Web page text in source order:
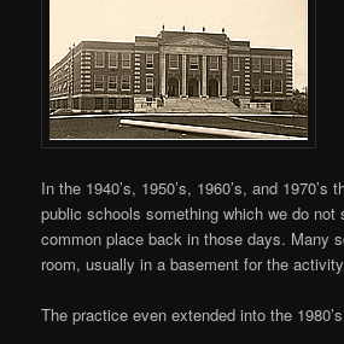
In the 1940’s, 1950’s, 1960’s, and 1970’s
public schools something which we do not
common place back in those days. Many
room, usually in a basement for the
The practice even extended into the